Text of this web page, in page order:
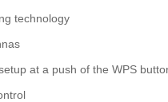
technology
at a push of the WPS